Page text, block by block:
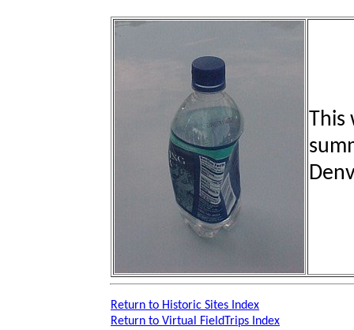
Return to Historic Sites Index
Return to Virtual FieldTrips Index